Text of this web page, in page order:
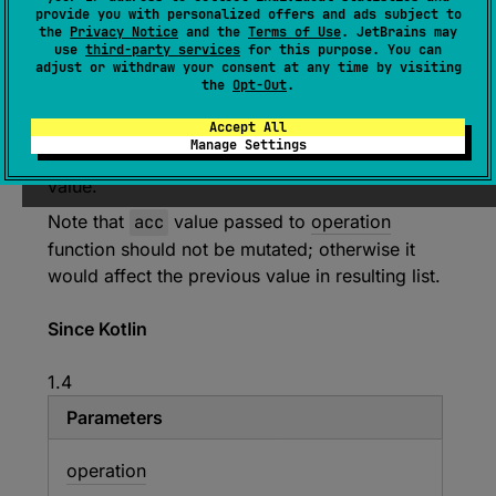
provide you with personalized offers and ads subject to
the Privacy Notice and the Terms of Use. JetBrains may
use third-party services for this purpose. You can
adjust or withdraw your consent at any time by visiting
the Opt-Out.
Accept All
Manage Settings
Returns a list containing successive
accumulation values generated by applying
its index in the original char sequence and
current accumulator value that starts withinitial
value.
Note that acc value passed to operation
function should not be mutated; otherwise it
would affect the previous value in resulting list.
Since Kotlin
1.4
Parameters
operation